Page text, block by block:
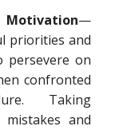
—
priorities and
persevere on
confronted
Taking
and